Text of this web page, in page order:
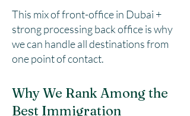
This mix of front-office in Dubai +
strong processing back office is why
we can handle all destinations from
one point of contact.
Why We Rank Among the
Best Immigration